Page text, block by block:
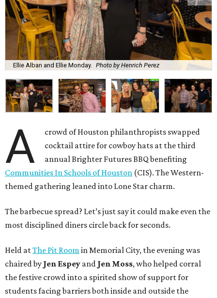
Ellie Alban and Ellie Monday. Photo by Henrich Perez
A
crowd of Houston philanthropists swapped
cocktail attire for cowboy hats at the third
annual Brighter Futures BBQ benefiting
Communities In Schools of Houston (CIS). The Western-
themed gathering leaned into Lone Star charm.
The barbecue spread? Let’s just say it could make even the
most disciplined diners circle back for seconds.
Held atThe Pit Room in Memorial City, the evening was
chaired by Jen Espey and Jen Moss, who helped corral
the festive crowd into a spirited show of support for
students facing barriers both inside and outside the